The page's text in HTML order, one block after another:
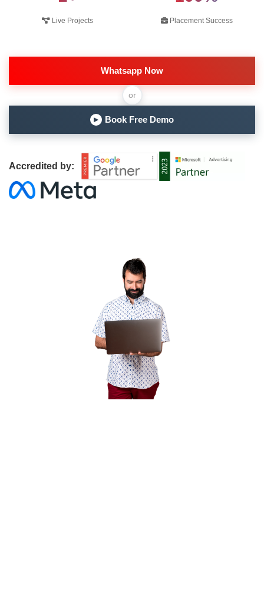
Live Projects Placement Success
Whatsapp Now
or
▶ Book Free Demo
Accredited by: